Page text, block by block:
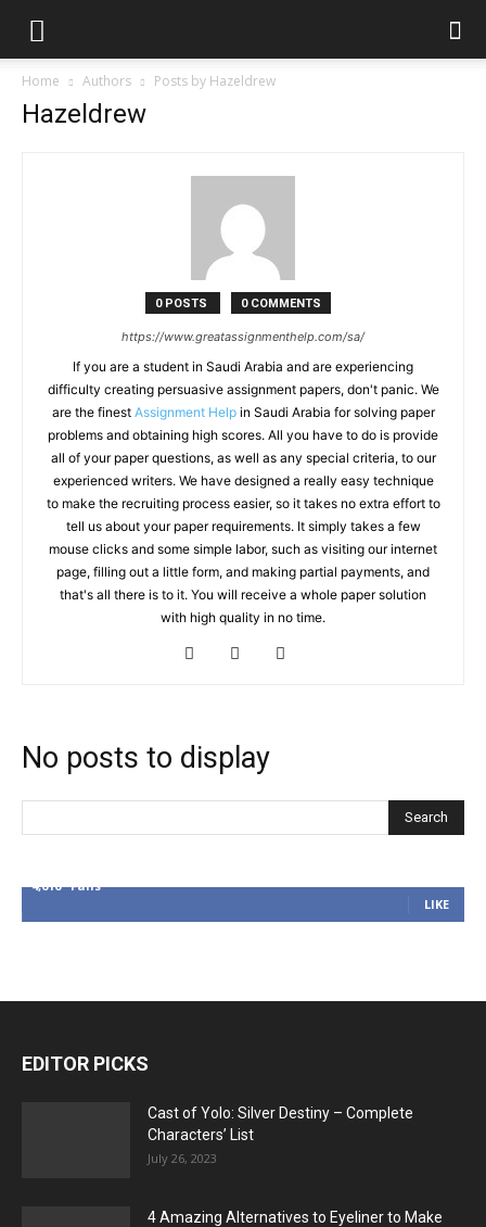
Home Authors Posts by Hazeldrew
Hazeldrew
0 POSTS 0 COMMENTS
https://www.greatassignmenthelp.com/sa/
If you are a student in Saudi Arabia and are experiencing
difficulty creating persuasive assignment papers, don't panic. We
are the finest Assignment Helpin Saudi Arabia for solving paper
problems and obtaining high scores. All you have to do is provide
all of your paper questions, as well as any special criteria, to our
experienced writers. We have designed a really easy technique
to make the recruiting process easier, so it takes no extra effort to
tell us about your paper requirements. It simply takes a few
mouse clicks and some simple labor, such as visiting our internet
page, filling out a little form, and making partial payments, and
that's all there is to it. You will receive a whole paper solution
with high quality in no time.
No posts to display
4,616 Fans
LIKE
EDITOR PICKS
Cast of Yolo: Silver Destiny – Complete
Characters’ List
July 26, 2023
4 Amazing Alternatives to Eyeliner to Make